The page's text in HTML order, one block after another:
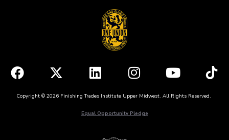
Copyright © 2026 Finishing Trades Institute Upper Midwest. All Rights Reserved.
Equal Opportunity Pledge